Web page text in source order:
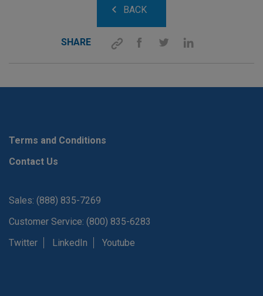
BACK
SHARE
Terms and Conditions
Contact Us
Sales: (888) 835-7269
Customer Service: (800) 835-6283
Twitter
LinkedIn Youtube